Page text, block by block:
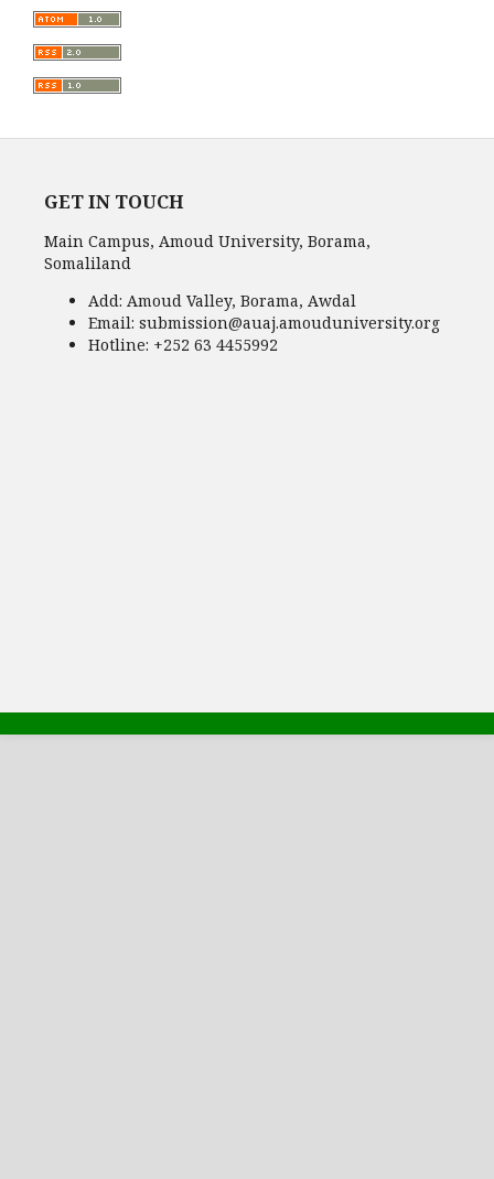
GET IN TOUCH
Main Campus, Amoud University, Borama,
Somaliland
Add: Amoud Valley, Borama, Awdal
Email: submission@auaj.amouduniversity.org
Hotline: +252 63 4455992